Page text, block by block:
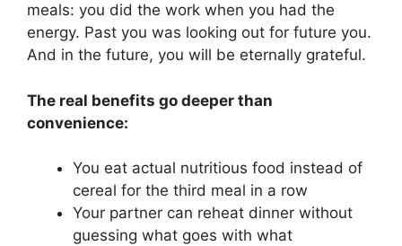
meals: you did the work when you had the
energy. Past you was looking out for future you.
And in the future, you will be eternally grateful.
The real benefits go deeper than
convenience:
You eat actual nutritious food instead of
cereal for the third meal in a row
Your partner can reheat dinner without
guessing what goes with what